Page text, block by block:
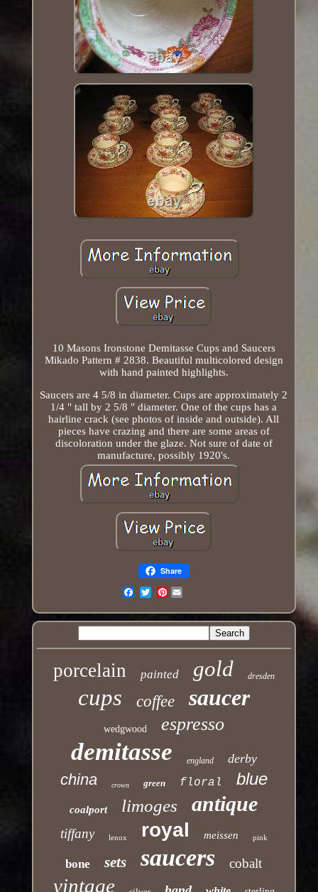
10 Masons Ironstone Demitasse Cups and Saucers
Mikado Pattern # 2838. Beautiful multicolored design
with hand painted highlights.
Saucers are 4 5/8 in diameter. Cups are approximately 2
1/4 " tall by 2 5/8 " diameter. One of the cups has a
hairline crack (see photos of inside and outside). All
pieces have crazing and there are some areas of
discoloration under the glaze. Not sure of date of
manufacture, possibly 1920's.
Share
Pinterest
porcelain painted gold dresden
cups coffee saucer
wedgwood espresso
demitasse england derby
china crown green floral blue
coalport limoges antique
tiffany lenox royal meissen pink
bone sets saucers cobalt
vintage